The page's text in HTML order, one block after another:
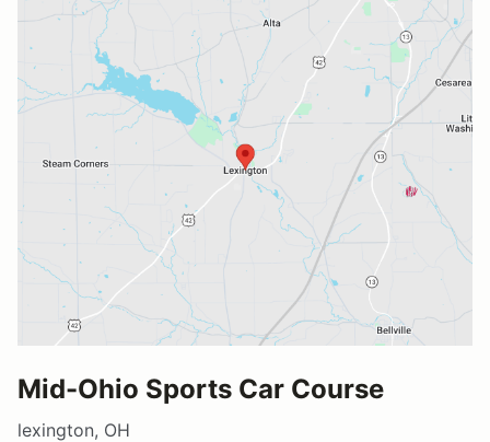
Mid-Ohio Sports Car Course
lexington, OH